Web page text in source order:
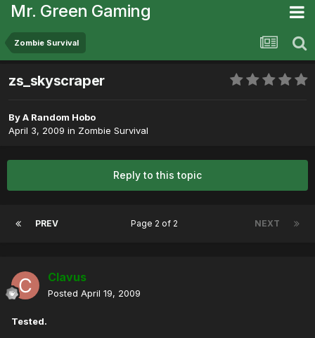
Mr. Green Gaming
Zombie Survival
zs_skyscraper
ByA Random Hobo
April 3, 2009 in Zombie Survival
Reply to this topic
PREV NEXT
Page 2 of 2
Clavus
Posted April 19, 2009
Tested.